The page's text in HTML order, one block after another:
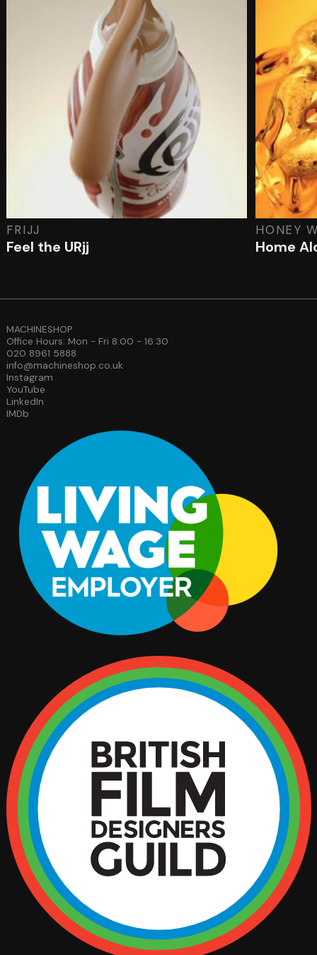
FRIJJ
Feel the URjj
HONEY
Home
MACHINESHOP
Office Hours: Mon - Fri 8:00 - 16:30
020 8961 5888
info@machineshop.co.uk
Instagram
YouTube
LinkedIn
IMDb